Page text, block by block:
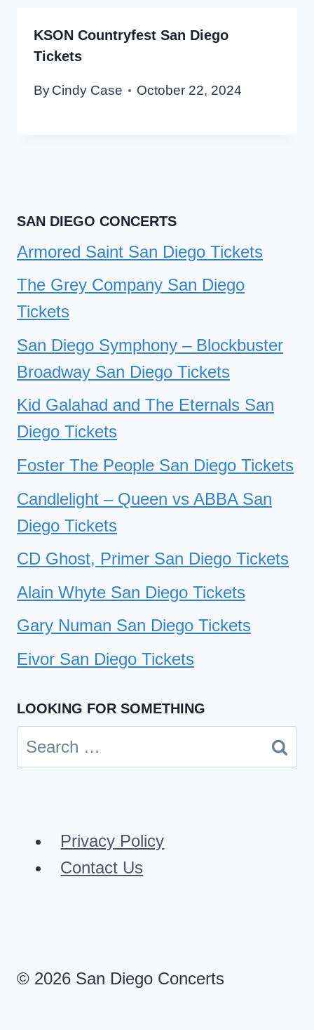
KSON Countryfest San Diego
Tickets
ByCindy Case October 22, 2024
SAN DIEGO CONCERTS
Armored Saint San Diego Tickets
The Grey Company San Diego
Tickets
San Diego Symphony – Blockbuster
Broadway San Diego Tickets
Kid Galahad and The Eternals San
Diego Tickets
Foster The People San Diego Tickets
Candlelight – Queen vs ABBA San
Diego Tickets
CD Ghost, Primer San Diego Tickets
Alain Whyte San Diego Tickets
Gary Numan San Diego Tickets
Eivor San Diego Tickets
LOOKING FOR SOMETHING
Search
for:
Privacy Policy
Contact Us
© 2026 San Diego Concerts